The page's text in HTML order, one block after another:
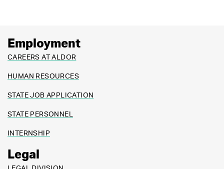
Employment
CAREERS AT ALDOR
HUMAN RESOURCES
STATE JOB APPLICATION
STATE PERSONNEL
INTERNSHIP
Legal